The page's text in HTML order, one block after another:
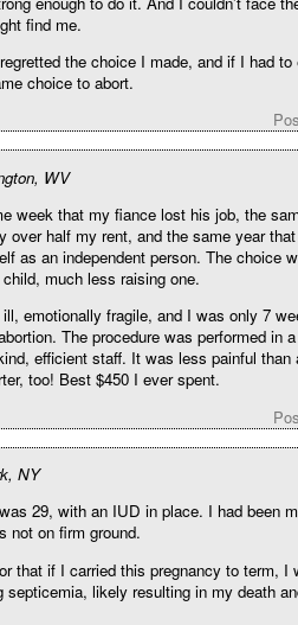
find me.
the choice I made, and if I had to
choice to abort.
WV
week that my fiance lost his job, the
over half my rent, and the same year
as an independent person. The choice
much less raising one.
emotionally fragile, and I was only 7
The procedure was performed in
efficient staff. It was less painful
too! Best $450 I ever spent.
NY
29, with an IUD in place. I had been
not on firm ground.
that if I carried this pregnancy to term, I
septicemia, likely resulting in my death